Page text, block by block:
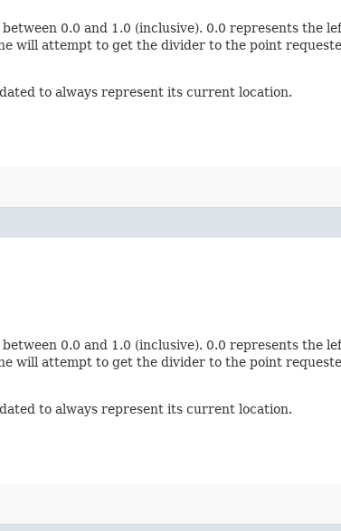
0.0 and 1.0 (inclusive). 0.0 represents the
will attempt to get the divider to the point
to always represent its current location.
0.0 and 1.0 (inclusive). 0.0 represents the
will attempt to get the divider to the point
to always represent its current location.